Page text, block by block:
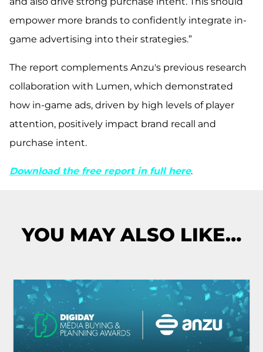
empower more brands to confidently integrate in-
game advertising into their strategies.”
The report complements Anzu's previous research
collaboration with Lumen, which demonstrated
how in-game ads, driven by high levels of player
attention, positively impact brand recall and
purchase intent.
Download the free report in full here.
YOU MAY ALSO LIKE…